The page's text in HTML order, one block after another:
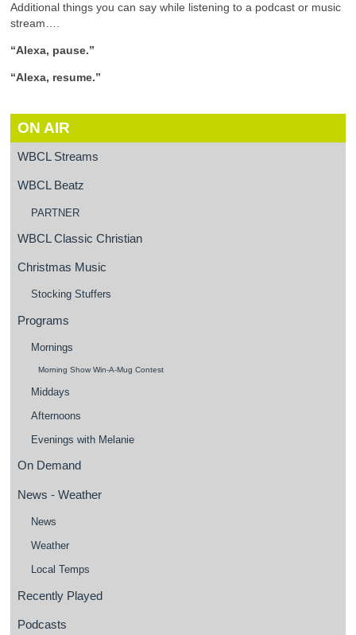
Additional things you can say while listening to a podcast or music
stream….
“Alexa, pause.”
“Alexa, resume.”
ON AIR
WBCL Streams
WBCL Beatz
PARTNER
WBCL Classic Christian
Christmas Music
Stocking Stuffers
Programs
Mornings
Morning Show Win-A-Mug Contest
Middays
Afternoons
Evenings with Melanie
On Demand
News - Weather
News
Weather
Local Temps
Recently Played
Podcasts